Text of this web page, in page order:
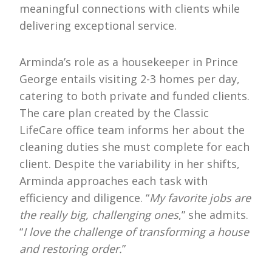
meaningful connections with clients while
delivering exceptional service.
Arminda’s role as a housekeeper in Prince
George entails visiting 2-3 homes per day,
catering to both private and funded clients.
The care plan created by the Classic
LifeCare office team informs her about the
cleaning duties she must complete for each
client. Despite the variability in her shifts,
Arminda approaches each task with
efficiency and diligence. “My favorite jobs are
the really big, challenging ones,” she admits.
“I love the challenge of transforming a house
and restoring order.”